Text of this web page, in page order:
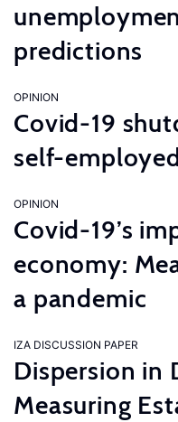
predictions
OPINION
Covid-19
self-
OPINION
Covid-19’s
economy:
a pandemic
IZA DISCUSSION PAPER
Dispersion in
Measuring